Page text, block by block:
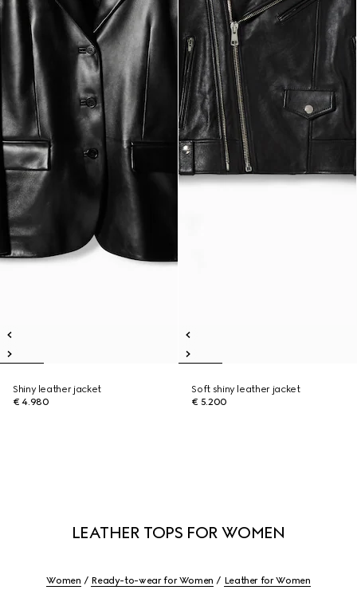
Shiny leather jacket
€ 4.980
Soft shiny leather jacket
€ 5.200
LEATHER TOPS FOR WOMEN
Women Ready-to-wear for Women
Leather for Women